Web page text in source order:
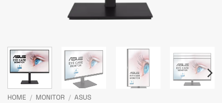
HOME / MONITOR / ASUS